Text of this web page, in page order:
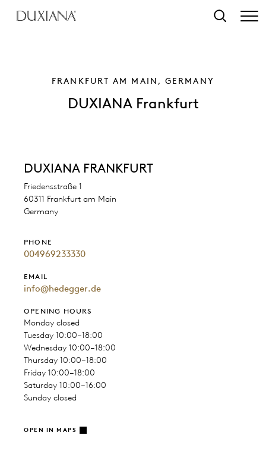
Search
FRANKFURT AM MAIN, GERMANY
DUXIANA Frankfurt
DUXIANA FRANKFURT
Friedensstraße 1
60311 Frankfurt am Main
Germany
PHONE
004969233330
EMAIL
info@hedegger.de
OPENING HOURS
Monday closed
Tuesday 10:00–18:00
Wednesday 10:00–18:00
Thursday 10:00–18:00
Friday 10:00–18:00
Saturday 10:00–16:00
Sunday closed
OPEN IN MAPS